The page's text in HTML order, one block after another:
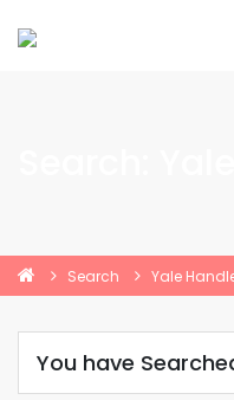
Search Yale
You have